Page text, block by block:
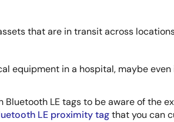
that are in transit across
equipment in a hospital, maybe
Bluetooth LE tags to be aware of the
LE proximity tagthat you can